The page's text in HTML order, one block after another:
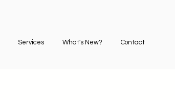
Services What's New? Contact